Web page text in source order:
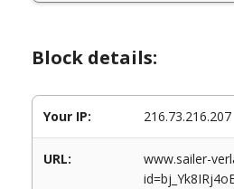
Block details:
Your IP: 216.73.216.207
URL:
www.sailer-